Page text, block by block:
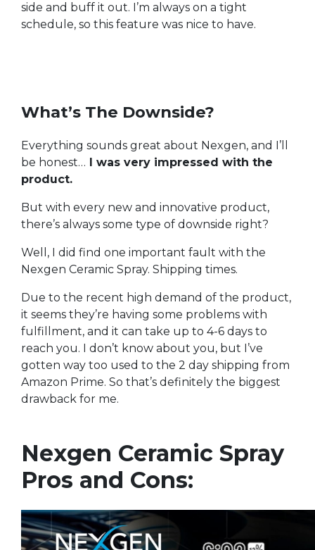
side and buff it out. I’m always on a tight
schedule, so this feature was nice to have.
What’s The Downside?
Everything sounds great about Nexgen, and I’ll
be honest… I was very impressed with the
product.
But with every new and innovative product,
there’s always some type of downside right?
Well, I did find one important fault with the
Nexgen Ceramic Spray. Shipping times.
Due to the recent high demand of the product,
it seems they’re having some problems with
fulfillment, and it can take up to 4-6 days to
reach you. I don’t know about you, but I’ve
gotten way too used to the 2 day shipping from
Amazon Prime. So that’s definitely the biggest
drawback for me.
Nexgen Ceramic Spray
Pros and Cons: